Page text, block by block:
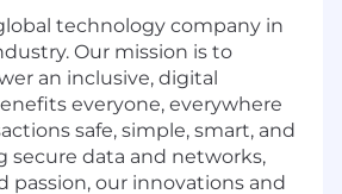
technology company in
Our mission is to
an inclusive, digital
everyone, everywhere
safe, simple, smart, and
secure data and networks,
passion, our innovations and